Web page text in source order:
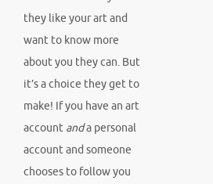
they like your art and
want to know more
about you they can. But
it’s a choice they get to
make! If you have an art
account anda personal
account and someone
chooses to follow you